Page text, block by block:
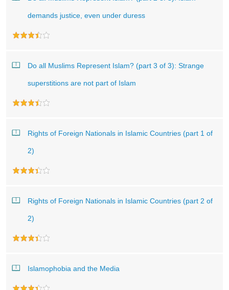
demands justice, even under duress
Do all Muslims Represent Islam? (part 3 of 3): Strange
superstitions are not part of Islam
Rights of Foreign Nationals in Islamic Countries (part 1 of
2)
Rights of Foreign Nationals in Islamic Countries (part 2 of
2)
Islamophobia and the Media